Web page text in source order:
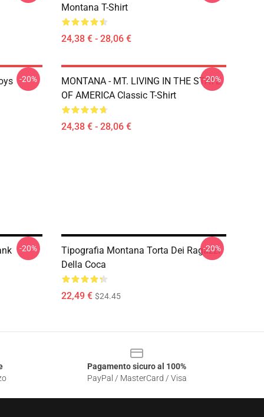
Montana T-Shirt
24,38 € - 28,06 €
-20%
MONTANA - MT. LIVING IN THE STATE
OF AMERICA Classic T-Shirt
24,38 € - 28,06 €
-20%
-20%
Tipografia Montana Torta Dei Ragazzi
Della Coca
22,49 € $24.45
-20%
Pagamento sicuro al 100%
PayPal / MasterCard / Visa